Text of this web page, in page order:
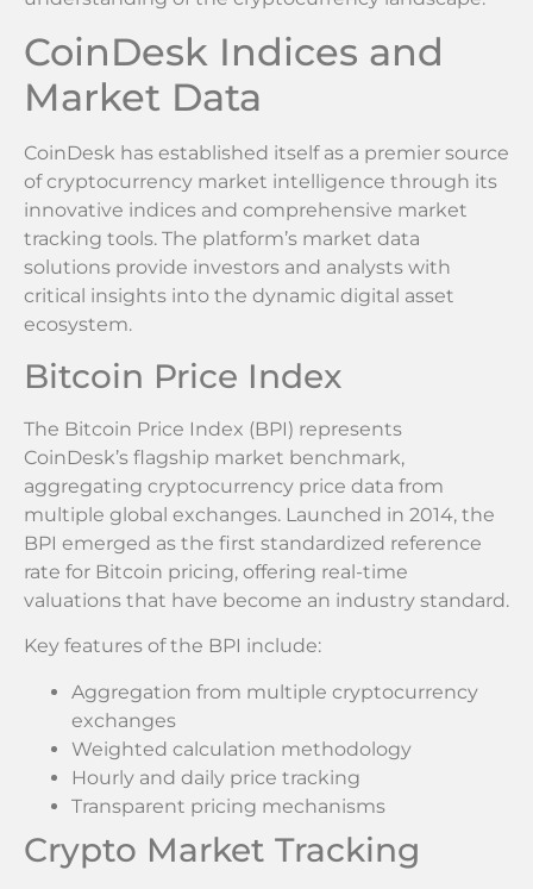
CoinDesk Indices and
Market Data
CoinDesk has established itself as a premier source
of cryptocurrency market intelligence through its
innovative indices and comprehensive market
tracking tools. The platform’s market data
solutions provide investors and analysts with
critical insights into the dynamic digital asset
ecosystem.
Bitcoin Price Index
The Bitcoin Price Index (BPI) represents
CoinDesk’s flagship market benchmark,
aggregating cryptocurrency price data from
multiple global exchanges. Launched in 2014, the
BPI emerged as the first standardized reference
rate for Bitcoin pricing, offering real-time
valuations that have become an industry standard.
Key features of the BPI include:
Aggregation from multiple cryptocurrency
exchanges
Weighted calculation methodology
Hourly and daily price tracking
Transparent pricing mechanisms
Crypto Market Tracking